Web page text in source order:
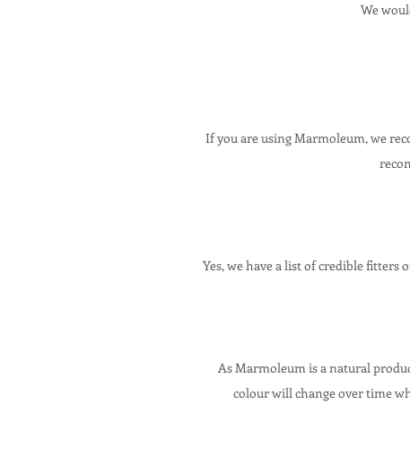
We
If you are using Marmoleum, we
Yes, we have a list of credible fitters
As Marmoleum is a natural
colour will change over time